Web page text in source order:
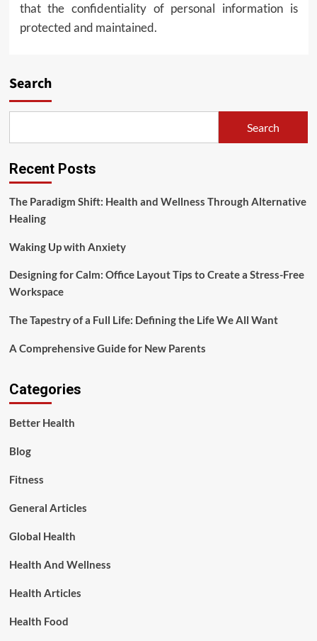
that the confidentiality of personal information is
protected and maintained.
Search
Search
Recent Posts
The Paradigm Shift: Health and Wellness Through Alternative
Healing
Waking Up with Anxiety
Designing for Calm: Office Layout Tips to Create a Stress-Free
Workspace
The Tapestry of a Full Life: Defining the Life We All Want
A Comprehensive Guide for New Parents
Categories
Better Health
Blog
Fitness
General Articles
Global Health
Health And Wellness
Health Articles
Health Food